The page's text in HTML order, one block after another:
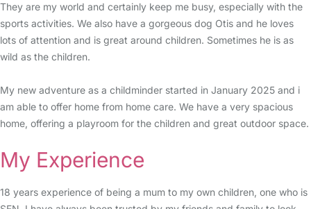
They are my world and certainly keep me busy, especially with the
sports activities. We also have a gorgeous dog Otis and he loves
lots of attention and is great around children. Sometimes he is as
wild as the children.
My new adventure as a childminder started in January 2025 and i
am able to offer home from home care. We have a very spacious
home, offering a playroom for the children and great outdoor space.
My Experience
18 years experience of being a mum to my own children, one who is